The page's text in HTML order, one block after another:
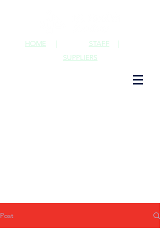
STAFF |
HOME |
SUPPLIERS
Post